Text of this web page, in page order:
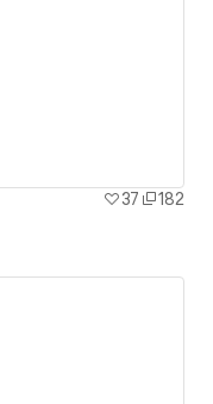
37
182